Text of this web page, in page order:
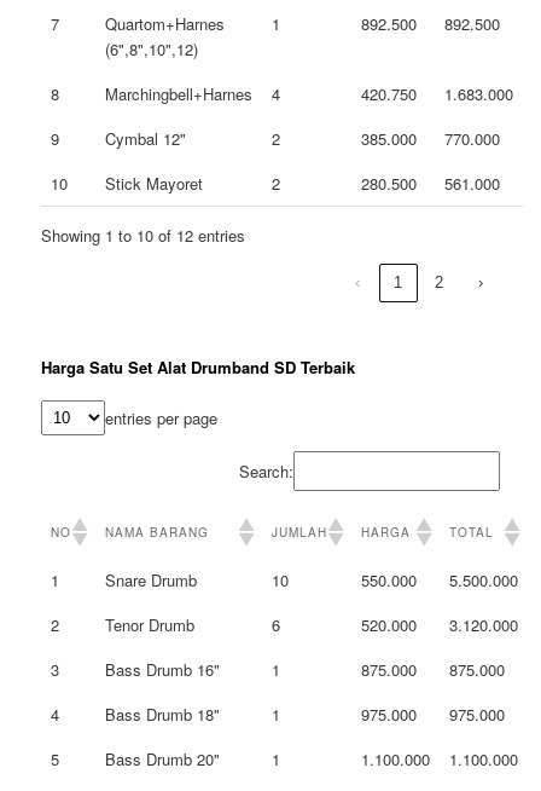
7
Quartom+Harnes
(6",8",10",12)
1 892.500 892.500
8 Marchingbell+Harnes 4 420.750
1.683.000
9
Cymbal 12" 2 385.000
770.000
10
Stick Mayoret 2 280.500 561.000
Showing 1 to 10 of 12 entries
‹ 1 2 ›
Harga Satu Set Alat Drumband SD Terbaik
entries per page
Search:
NO NAMA BARANG JUMLAH HARGA TOTAL
1 Snare Drumb 10 550.000
5.500.000
2
Tenor Drumb 6 520.000
3.120.000
3
Bass Drumb 16" 1 875.000
875.000
4
Bass Drumb 18" 1 975.000
975.000
5
Bass Drumb 20" 1 1.100.000
1.100.000